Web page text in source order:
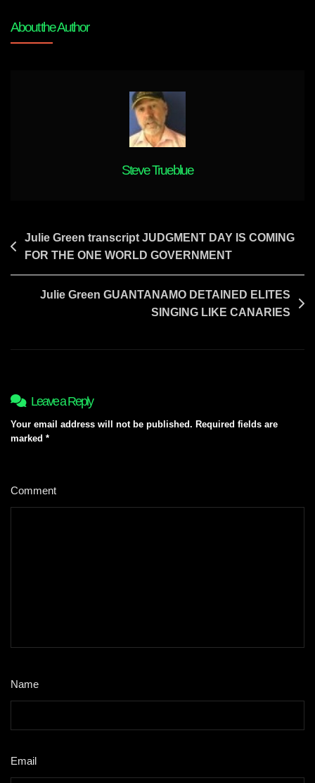
About the Author
Steve Trueblue
Post
navigation
Julie Green transcript JUDGMENT DAY IS COMING
FOR THE ONE WORLD GOVERNMENT
Julie Green GUANTANAMO DETAINED ELITES
SINGING LIKE CANARIES
Leave a Reply
Your email address will not be published. Required fields are
marked *
Comment
Name
Email